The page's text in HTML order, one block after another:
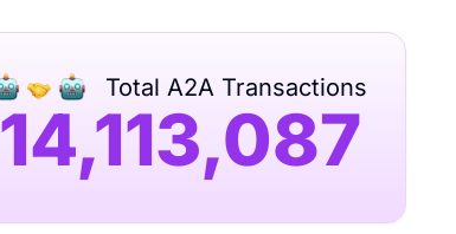
Total A2A Transactions
14,113,087